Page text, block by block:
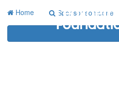
Home Sponsor someone